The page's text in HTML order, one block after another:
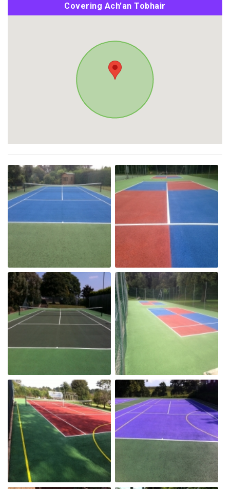
Covering Ach'an Tobhair